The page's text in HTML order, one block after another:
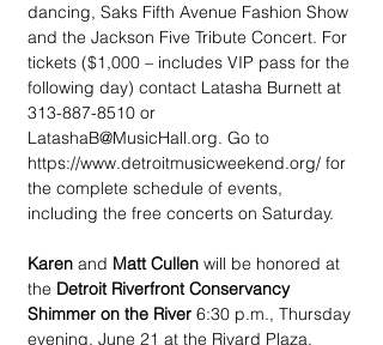
dancing, Saks Fifth Avenue Fashion Show
and the Jackson Five Tribute Concert. For
tickets ($1,000 – includes VIP pass for the
following day) contact Latasha Burnett at
313-887-8510 or
LatashaB@MusicHall.org. Go to
https://www.detroitmusicweekend.org/ for
the complete schedule of events,
including the free concerts on Saturday.
Karen and Matt Cullen will be honored at
the Detroit Riverfront Conservancy
Shimmer on the River 6:30 p.m., Thursday
evening, June 21 at the Rivard Plaza.